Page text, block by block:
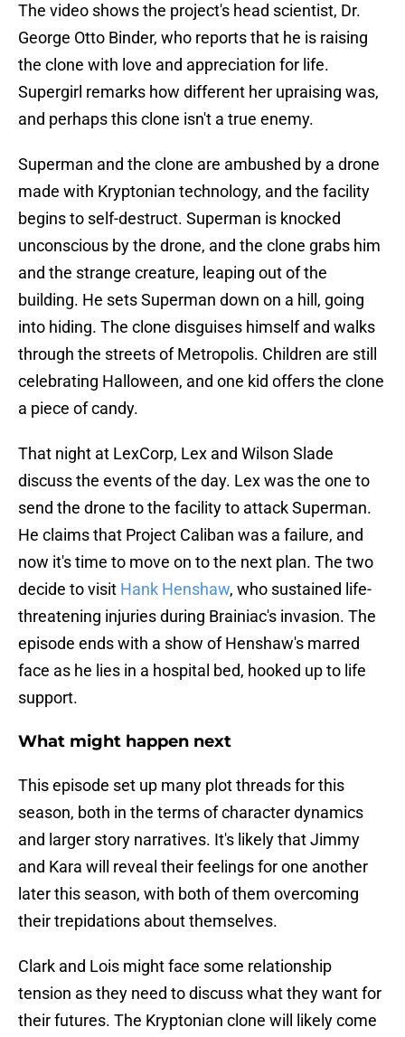
The video shows the project's head scientist, Dr.
George Otto Binder, who reports that he is raising
the clone with love and appreciation for life.
Supergirl remarks how different her upraising was,
and perhaps this clone isn't a true enemy.
Superman and the clone are ambushed by a drone
made with Kryptonian technology, and the facility
begins to self-destruct. Superman is knocked
unconscious by the drone, and the clone grabs him
and the strange creature, leaping out of the
building. He sets Superman down on a hill, going
into hiding. The clone disguises himself and walks
through the streets of Metropolis. Children are still
celebrating Halloween, and one kid offers the clone
a piece of candy.
That night at LexCorp, Lex and Wilson Slade
discuss the events of the day. Lex was the one to
send the drone to the facility to attack Superman.
He claims that Project Caliban was a failure, and
now it's time to move on to the next plan. The two
decide to visit Hank Henshaw, who sustained life-
threatening injuries during Brainiac's invasion. The
episode ends with a show of Henshaw's marred
face as he lies in a hospital bed, hooked up to life
support.
What might happen next
This episode set up many plot threads for this
season, both in the terms of character dynamics
and larger story narratives. It's likely that Jimmy
and Kara will reveal their feelings for one another
later this season, with both of them overcoming
their trepidations about themselves.
Clark and Lois might face some relationship
tension as they need to discuss what they want for
their futures. The Kryptonian clone will likely come